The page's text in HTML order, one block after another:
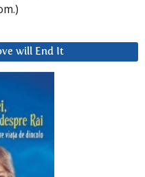
will End It